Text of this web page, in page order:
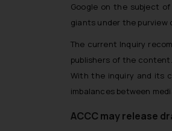
Google on the subject
giants under the purview
The current Inquiry
publishers of the
With the inquiry and its
imbalances between
ACCC may release